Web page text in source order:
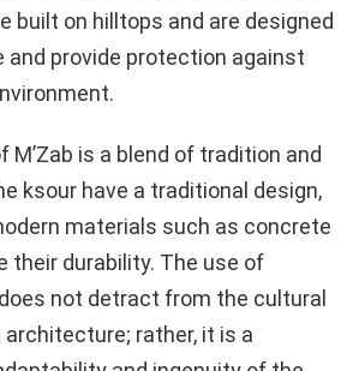
built on hilltops and are designed
and provide protection against
is a blend of tradition and
ksour have a traditional design,
materials such as concrete
their durability. The use of
not detract from the cultural
rather, it is a